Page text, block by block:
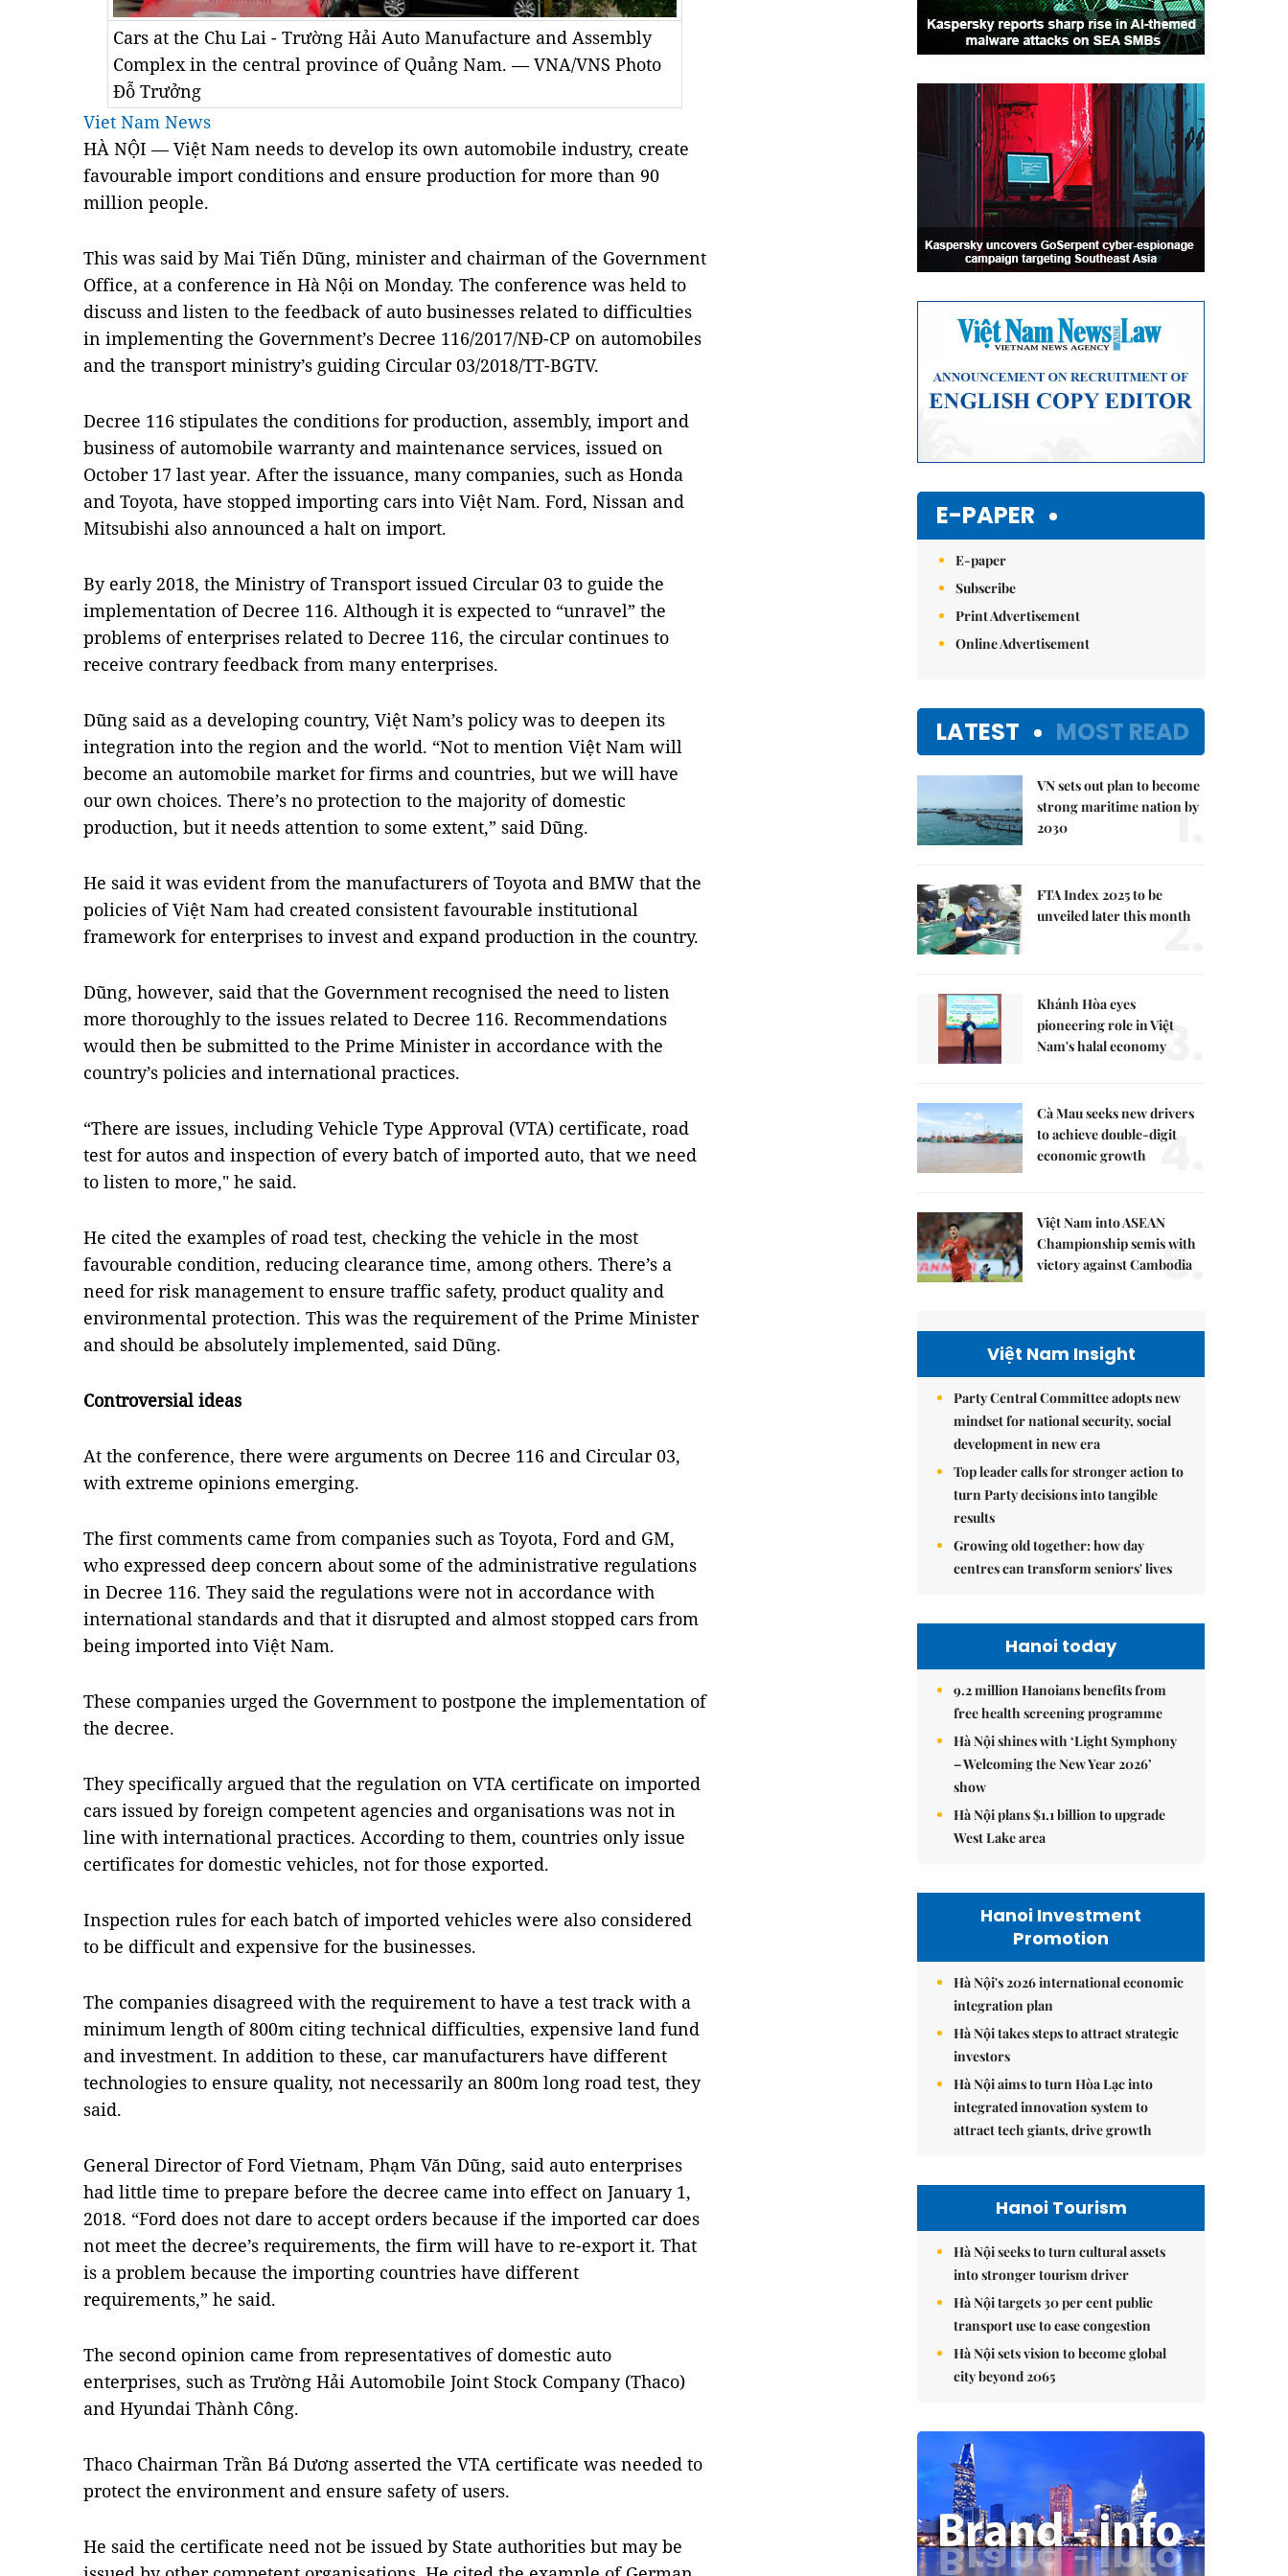
Cars at the Chu Lai - Trường Hải Auto Manufacture and Assembly
Complex in the central province of Quảng Nam. — VNA/VNS Photo
Đỗ Trưởng
Viet Nam News
HÀ NỘI — Việt Nam needs to develop its own automobile industry, create
favourable import conditions and ensure production for more than 90
million people.
This was said by Mai Tiến Dũng, minister and chairman of the Government
Office, at a conference in Hà Nội on Monday. The conference was held to
discuss and listen to the feedback of auto businesses related to difficulties
in implementing the Government’s Decree 116/2017/NĐ-CP on automobiles
and the transport ministry’s guiding Circular 03/2018/TT-BGTV.
Decree 116 stipulates the conditions for production, assembly, import and
business of automobile warranty and maintenance services, issued on
October 17 last year. After the issuance, many companies, such as Honda
and Toyota, have stopped importing cars into Việt Nam. Ford, Nissan and
Mitsubishi also announced a halt on import.
By early 2018, the Ministry of Transport issued Circular 03 to guide the
implementation of Decree 116. Although it is expected to “unravel” the
problems of enterprises related to Decree 116, the circular continues to
receive contrary feedback from many enterprises.
Dũng said as a developing country, Việt Nam’s policy was to deepen its
integration into the region and the world. “Not to mention Việt Nam will
become an automobile market for firms and countries, but we will have
our own choices. There’s no protection to the majority of domestic
production, but it needs attention to some extent,” said Dũng.
He said it was evident from the manufacturers of Toyota and BMW that the
policies of Việt Nam had created consistent favourable institutional
framework for enterprises to invest and expand production in the country.
Dũng, however, said that the Government recognised the need to listen
more thoroughly to the issues related to Decree 116. Recommendations
would then be submitted to the Prime Minister in accordance with the
country’s policies and international practices.
“There are issues, including Vehicle Type Approval (VTA) certificate, road
test for autos and inspection of every batch of imported auto, that we need
to listen to more," he said.
He cited the examples of road test, checking the vehicle in the most
favourable condition, reducing clearance time, among others. There’s a
need for risk management to ensure traffic safety, product quality and
environmental protection. This was the requirement of the Prime Minister
and should be absolutely implemented, said Dũng.
Controversial ideas
At the conference, there were arguments on Decree 116 and Circular 03,
with extreme opinions emerging.
The first comments came from companies such as Toyota, Ford and GM,
who expressed deep concern about some of the administrative regulations
in Decree 116. They said the regulations were not in accordance with
international standards and that it disrupted and almost stopped cars from
being imported into Việt Nam.
These companies urged the Government to postpone the implementation of
the decree.
They specifically argued that the regulation on VTA certificate on imported
cars issued by foreign competent agencies and organisations was not in
line with international practices. According to them, countries only issue
certificates for domestic vehicles, not for those exported.
Inspection rules for each batch of imported vehicles were also considered
to be difficult and expensive for the businesses.
The companies disagreed with the requirement to have a test track with a
minimum length of 800m citing technical difficulties, expensive land fund
and investment. In addition to these, car manufacturers have different
technologies to ensure quality, not necessarily an 800m long road test, they
said.
General Director of Ford Vietnam, Phạm Văn Dũng, said auto enterprises
had little time to prepare before the decree came into effect on January 1,
2018. “Ford does not dare to accept orders because if the imported car does
not meet the decree’s requirements, the firm will have to re-export it. That
is a problem because the importing countries have different
requirements,” he said.
The second opinion came from representatives of domestic auto
enterprises, such as Trường Hải Automobile Joint Stock Company (Thaco)
and Hyundai Thành Công.
Thaco Chairman Trần Bá ​​Dương asserted the VTA certificate was needed to
protect the environment and ensure safety of users.
He said the certificate need not be issued by State authorities but may be
E-PAPER
E-paper
Subscribe
Print Advertisement
Online Advertisement
LATEST MOST READ
VN sets out plan to become
strong maritime nation by
2030
1.
FTA Index 2025 to be
unveiled later this month
2.
Khánh Hòa eyes
pioneering role in Việt
Nam's halal economy3.
Cà Mau seeks new drivers
to achieve double-digit
economic growth
4.
Việt Nam into ASEAN
Championship semis with
victory against Cambodia
5.
Việt Nam Insight
Party Central Committee adopts new
mindset for national security, social
development in new era
Top leader calls for stronger action to
turn Party decisions into tangible
results
Growing old together: how day
centres can transform seniors' lives
Hanoi today
9.2 million Hanoians benefits from
free health screening programme
Hà Nội shines with ‘Light Symphony
– Welcoming the New Year 2026’
show
Hà Nội plans $1.1 billion to upgrade
West Lake area
Hanoi Investment
Promotion
Hà Nội's 2026 international economic
integration plan
Hà Nội takes steps to attract strategic
investors
Hà Nội aims to turn Hòa Lạc into
integrated innovation system to
attract tech giants, drive growth
Hanoi Tourism
Hà Nội seeks to turn cultural assets
into stronger tourism driver
Hà Nội targets 30 per cent public
transport use to ease congestion
Hà Nội sets vision to become global
city beyond 2065